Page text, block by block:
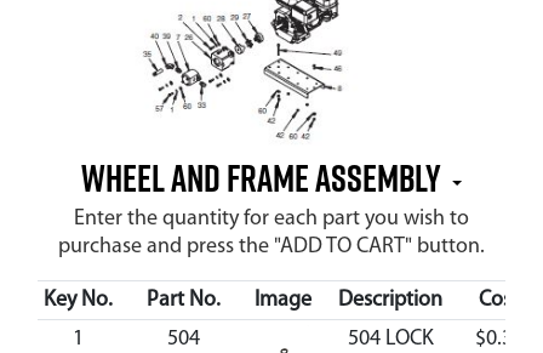
Wheel and Frame Assembly
Enter the quantity for each part you wish to
purchase and press the "ADD TO CART" button.
Key No. Part No. Image Description Cost
1
504
504 LOCK
$0.36